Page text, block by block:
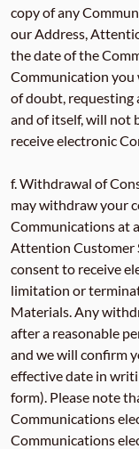
copy of any
our Address,
the date of the
Communication you
of doubt, requesting
and of itself, will not
receive electronic
f. Withdrawal of
may withdraw your
Communications at
Attention Customer
consent to receive
limitation or
Materials. Any
after a reasonable
and we will confirm
effective date in
form). Please note
Communications
Communications